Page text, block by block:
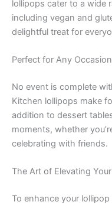
lollipops cater to a wide
including vegan and
delightful treat for
Perfect for Any Occasion
No event is complete
Kitchen lollipops make
addition to dessert
moments, whether
celebrating with friends.
The Art of Elevating
To enhance your